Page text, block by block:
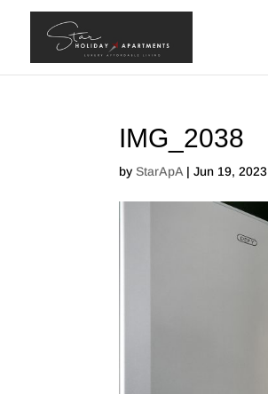
IMG_2038
by StarApA |Jun 19, 2023